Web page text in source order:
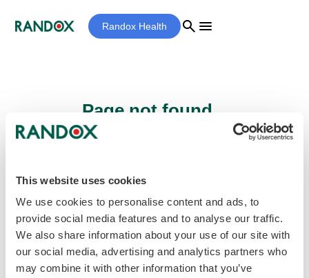
This website uses cookies
We use cookies to personalise content and ads, to
provide social media features and to analyse our traffic.
We also share information about your use of our site with
our social media, advertising and analytics partners who
may combine it with other information that you’ve
Randox Health search menu
Page not found...
be found.
Homepage home